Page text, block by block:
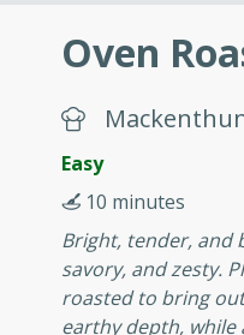
soup with shrimp,
Perfect for a cozy
Bisque
bisque filled with the
Oven
Easy
10 minutes
Bright, tender, and
savory, and zesty.
roasted to bring
earthy depth, while